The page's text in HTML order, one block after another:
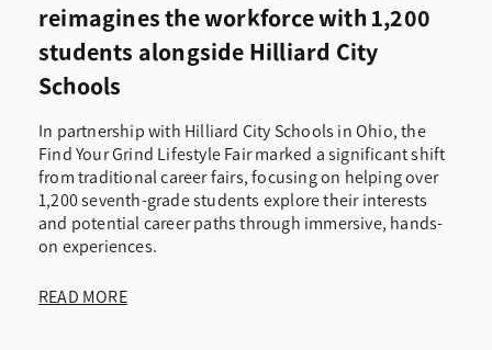
reimagines the workforce with 1,200
students alongside Hilliard City
Schools
In partnership with Hilliard City Schools in Ohio, the
Find Your Grind Lifestyle Fair marked a significant shift
from traditional career fairs, focusing on helping over
1,200 seventh-grade students explore their interests
and potential career paths through immersive, hands-
on experiences.
READ MORE